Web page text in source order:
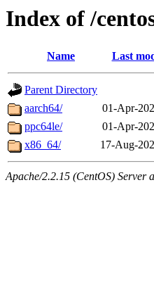
Index of /
Name Last
Parent Directory
aarch64/
01-Apr-
ppc64le/
01-Apr-
x86_64/
17-Aug-
Apache/2.2.15 (CentOS) Server